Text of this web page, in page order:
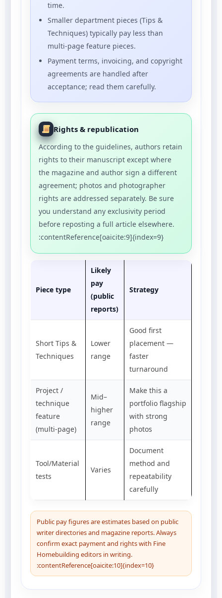
time.
Smaller department pieces (Tips &
Techniques) typically pay less than
multi-page feature pieces.
Payment terms, invoicing, and copyright
agreements are handled after
acceptance; read them carefully.
Rights & republication
According to the guidelines, authors retain
rights to their manuscript except where
the magazine and author sign a different
agreement; photos and photographer
rights are addressed separately. Be sure
you understand any exclusivity period
before reposting a full article elsewhere.
:contentReference[oaicite:9]{index=9}
Piece type
Likely
pay
(public
reports)
Strategy
Short Tips &
Techniques
Lower
range
Good first
placement —
faster
turnaround
Project /
technique
feature
(multi-page)
Mid–
higher
range
Make this a
portfolio flagship
with strong
photos
Tool/Material
tests
Varies
Document
method and
repeatability
carefully
Public pay figures are estimates based on public
writer directories and magazine reports. Always
confirm exact payment and rights with Fine
Homebuilding editors in writing.
:contentReference[oaicite:10]{index=10}